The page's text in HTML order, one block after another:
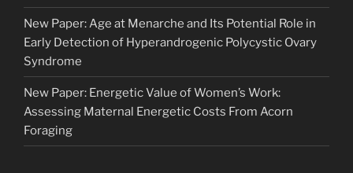
New Paper: Age at Menarche and Its Potential Role in
Early Detection of Hyperandrogenic Polycystic Ovary
Syndrome
New Paper: Energetic Value of Women’s Work:
Assessing Maternal Energetic Costs From Acorn
Foraging